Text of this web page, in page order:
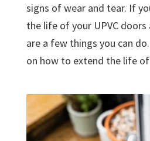
signs of wear and tear. If
the life of your UPVC
are a few things you can
on how to extend the life of